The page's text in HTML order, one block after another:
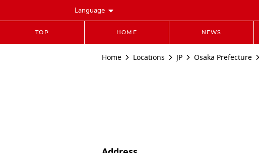
Language
TOP HOME NEWS
Home Locations JP Osaka Prefecture